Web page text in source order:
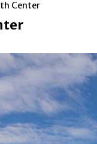
Center